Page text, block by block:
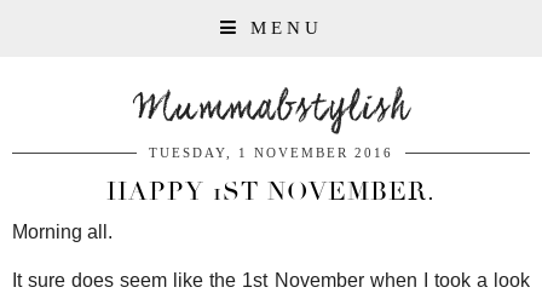
MENU
Mummabstylish
TUESDAY, 1 NOVEMBER 2016
HAPPY 1ST NOVEMBER.
Morning all.
It sure does seem like the 1st November when I took a look